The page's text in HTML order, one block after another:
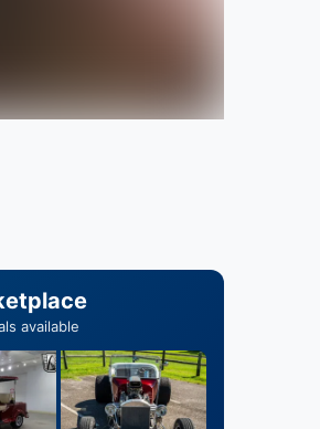
Marketplace
Hot deals available